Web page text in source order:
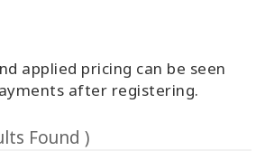
applied pricing can be seen
after registering.
Found )